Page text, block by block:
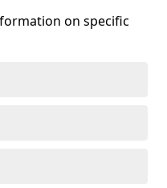
on specific